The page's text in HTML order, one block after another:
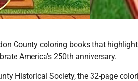
County coloring books that
America's 250th anniversary.
Historical Society, the 32-page